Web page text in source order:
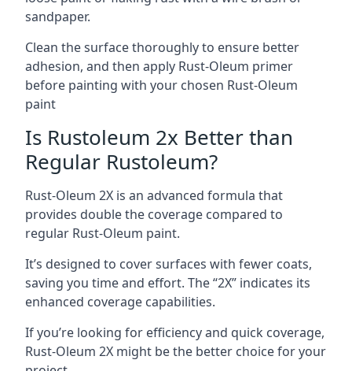
sandpaper.
Clean the surface thoroughly to ensure better
adhesion, and then apply Rust-Oleum primer
before painting with your chosen Rust-Oleum
paint
Is Rustoleum 2x Better than
Regular Rustoleum?
Rust-Oleum 2X is an advanced formula that
provides double the coverage compared to
regular Rust-Oleum paint.
It’s designed to cover surfaces with fewer coats,
saving you time and effort. The “2X” indicates its
enhanced coverage capabilities.
If you’re looking for efficiency and quick coverage,
Rust-Oleum 2X might be the better choice for your